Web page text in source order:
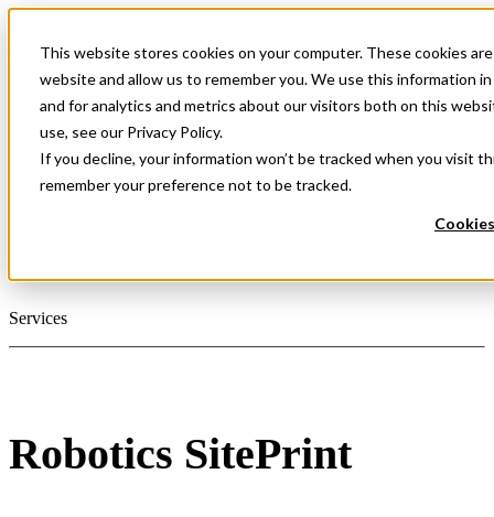
This website stores cookies on your computer. These cookies
website and allow us to remember you. We use this information
and for analytics and metrics about our visitors both on this
use, see our Privacy Policy.
If you decline, your information won’t be tracked when you visit
remember your preference not to be tracked.
Open main navigation
Services
Robotics SitePrint